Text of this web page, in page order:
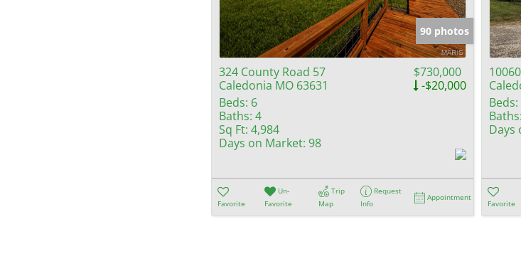
90 photos
324 County Road 57
Caledonia MO 63631
$730,000
-$20,000
Beds: 6
Baths: 4
Sq Ft: 4,984
Days on Market: 98
Favorite
Un-
Favorite
Trip
Map
Request
Info
Appointment
Beds:
Baths:
Days
Favorite